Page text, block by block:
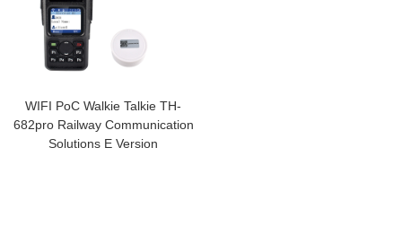
WIFI PoC Walkie Talkie TH-
682pro Railway Communication
Solutions E Version